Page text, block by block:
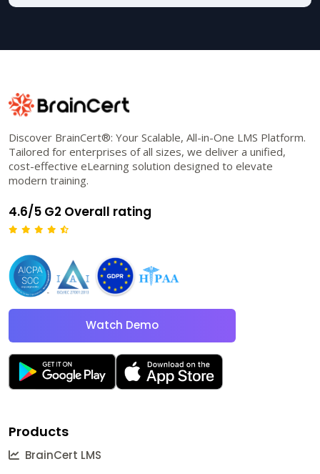
Discover BrainCert®: Your Scalable, All-in-One LMS Platform.
Tailored for enterprises of all sizes, we deliver a unified,
cost-effective eLearning solution designed to elevate
modern training.
4.6/5 G2 Overall rating
Watch Demo
Products
BrainCert LMS